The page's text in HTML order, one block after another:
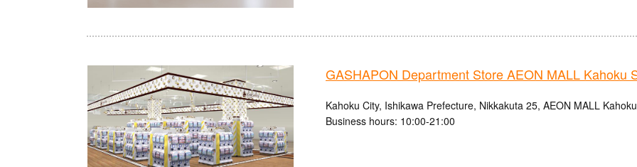
GASHAPON Department Store AEON MALL Kahoku
Kahoku City, Ishikawa Prefecture, Nikkakuta 25, AEON MALL
Business hours: 10:00-21:00